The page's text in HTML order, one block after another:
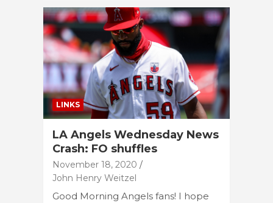
LINKS
LA Angels Wednesday News
Crash: FO shuffles
November 18, 2020
John Henry Weitzel
Good Morning Angels fans! I hope